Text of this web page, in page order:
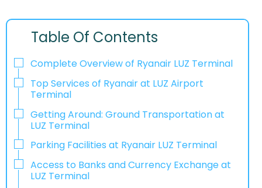
Table Of Contents
Complete Overview of Ryanair LUZ Terminal
Top Services of Ryanair at LUZ Airport
Terminal
Getting Around: Ground Transportation at
LUZ Terminal
Parking Facilities at Ryanair LUZ Terminal
Access to Banks and Currency Exchange at
LUZ Terminal